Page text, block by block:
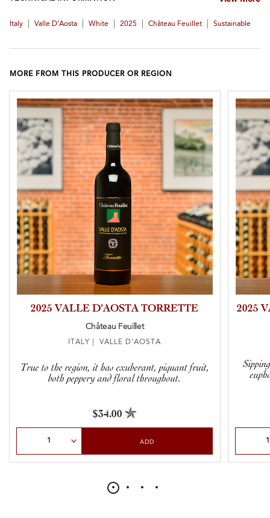
Italy Valle D’Aosta White 2025 Château Feuillet Sustainable
MORE FROM THIS PRODUCER OR REGION
2025 VALLE D’AOSTA TORRETTE
Château Feuillet
ITALY | VALLE D’AOSTA
True to the region, it has exuberant, piquant fruit,
both peppery and floral throughout.
$34.00
ADD
2025